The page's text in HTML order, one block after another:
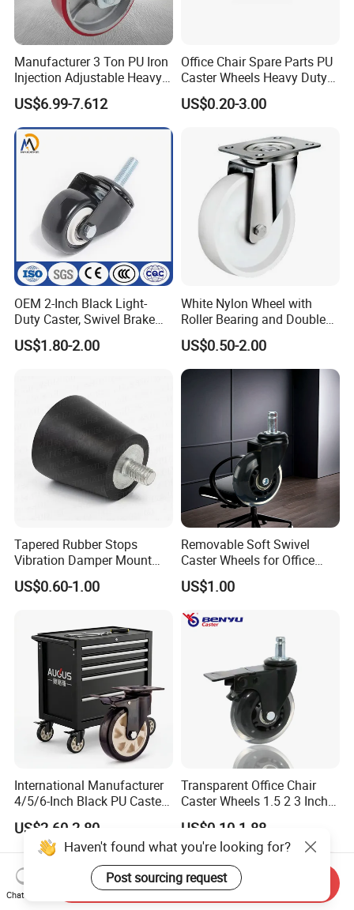
Manufacturer 3 Ton PU Iron
Injection Adjustable Heavy
Duty Industrial Caster
Wheels
US$6.99-7.612
Office Chair Spare Parts PU
Caster Wheels Heavy Duty
Chair Wheels Castors
US$0.20-3.00
OEM 2-Inch Black Light-
Duty Caster, Swivel Brake
PU Furniture Wheel, Double
Bearing Diamond Caster
US$1.80-2.00
White Nylon Wheel with
Roller Bearing and Double
Ball Raceway
US$0.50-2.00
Tapered Rubber Stops
Vibration Damper Mount
Vibration Isolator
US$0.60-1.00
Removable Soft Swivel
Caster Wheels for Office
Furniture
US$1.00
International Manufacturer
4/5/6-Inch Black PU Caster
Wheel Trolley Castors for
Industrial Machine
US$2.60-2.80
Transparent Office Chair
Caster Wheels 1.5 2 3 Inch
Quiet Swivel Polyurethane
Furniture Castor for
Hardwood Floors
US$0.10-1.88
Haven't found what you're looking for?
Post sourcing request
Chat Now
Send Inquiry